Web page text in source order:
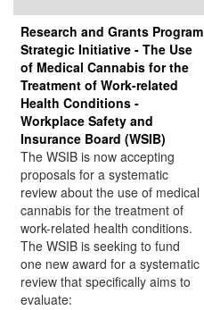
Research and Grants Program
Strategic Initiative - The Use
of Medical Cannabis for the
Treatment of Work-related
Health Conditions -
Workplace Safety and
Insurance Board (WSIB)
The WSIB is now accepting
proposals for a systematic
review about the use of medical
cannabis for the treatment of
work-related health conditions.
The WSIB is seeking to fund
one new award for a systematic
review that specifically aims to
evaluate: